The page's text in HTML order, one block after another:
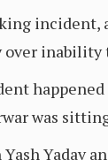
incident,
inability
was
Yash Yadav